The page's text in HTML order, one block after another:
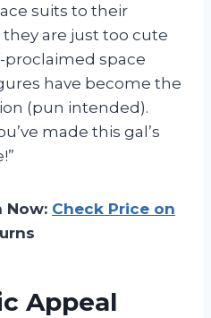
suits to their
are just too cute
proclaimed space
have become the
(pun intended).
made this gal’s
Now: Check Price on
Appeal